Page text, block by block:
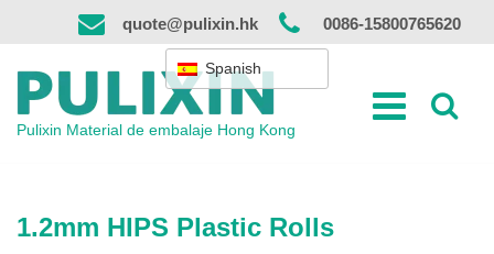
contenido
quote@pulixin.hk 0086-15800765620
Pulixin Material de embalaje Hong Kong
Spanish
1.2mm HIPS Plastic Rolls